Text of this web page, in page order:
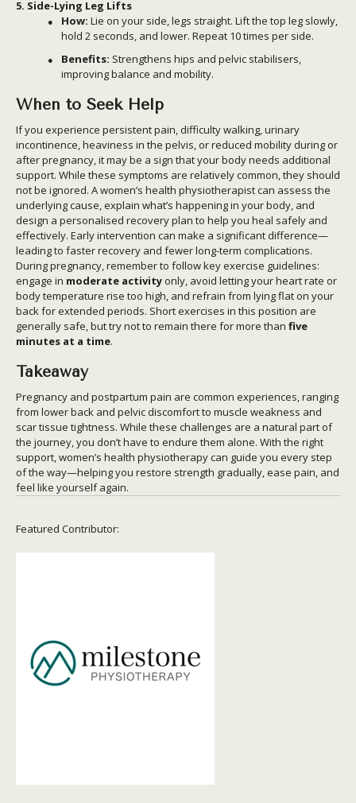
5. Side-Lying Leg Lifts
How: Lie on your side, legs straight. Lift the top leg slowly,
hold 2 seconds, and lower. Repeat 10 times per side.
Benefits: Strengthens hips and pelvic stabilisers,
improving balance and mobility.
When to Seek Help
If you experience persistent pain, difficulty walking, urinary
incontinence, heaviness in the pelvis, or reduced mobility during or
after pregnancy, it may be a sign that your body needs additional
support. While these symptoms are relatively common, they should
not be ignored. A women’s health physiotherapist can assess the
underlying cause, explain what’s happening in your body, and
design a personalised recovery plan to help you heal safely and
effectively. Early intervention can make a significant difference—
leading to faster recovery and fewer long-term complications.
During pregnancy, remember to follow key exercise guidelines:
engage in moderate activityonly, avoid letting your heart rate or
body temperature rise too high, and refrain from lying flat on your
back for extended periods. Short exercises in this position are
generally safe, but try not to remain there for more than five
minutes at a time.
Takeaway
Pregnancy and postpartum pain are common experiences, ranging
from lower back and pelvic discomfort to muscle weakness and
scar tissue tightness. While these challenges are a natural part of
the journey, you don’t have to endure them alone. With the right
support, women’s health physiotherapy can guide you every step
of the way—helping you restore strength gradually, ease pain, and
feel like yourself again.
Featured Contributor: